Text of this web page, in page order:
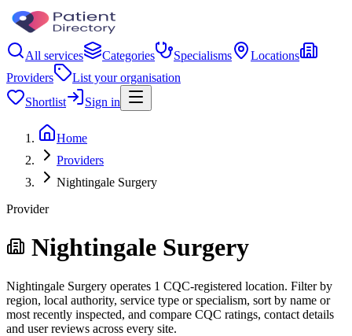
All services Categories Specialisms
Locations
Providers
List your organisation
Shortlist
Sign in
Home
Providers
Nightingale Surgery
Provider
Nightingale Surgery
Nightingale Surgery operates 1 CQC-registered location. Filter by
region, local authority, service type or specialism, sort by name or
most recently inspected, and compare CQC ratings, contact details
and user reviews across every site.